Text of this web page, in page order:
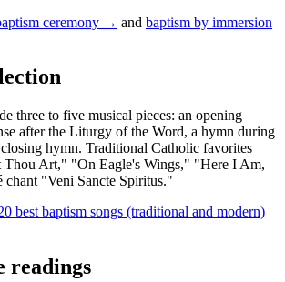
ceremony → and baptism by immersion
three to five musical pieces: an opening
after the Liturgy of the Word, a hymn during
hymn. Traditional Catholic favorites
Art," "On Eagle's Wings," "Here I Am,
chant "Veni Sancte Spiritus."
best baptism songs (traditional and modern)
readings